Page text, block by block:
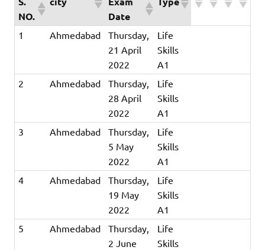
NO.
Date
1 Ahmedabad
Thursday,
21 April
2022
Life
Skills
A1
2
Ahmedabad
Thursday,
28 April
2022
Life
Skills
A1
3
Ahmedabad
Thursday,
5 May
2022
Life
Skills
A1
4
Ahmedabad
Thursday,
19 May
2022
Life
Skills
A1
5
Ahmedabad
Thursday,
2 June
Life
Skills